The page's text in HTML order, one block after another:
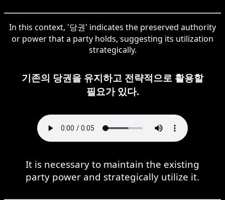
In this context, '당권' indicates the preserved authority
or power that a party holds, suggesting its utilization
strategically.
기존의 당권을 유지하고 전략적으로 활용할
필요가 있다.
It is necessary to maintain the existing
party power and strategically utilize it.